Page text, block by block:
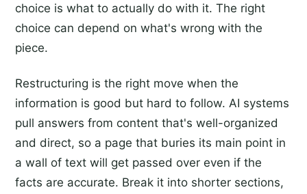
choice is what to actually do with it. The right
choice can depend on what's wrong with the
piece.
Restructuring is the right move when the
information is good but hard to follow. AI systems
pull answers from content that's well-organized
and direct, so a page that buries its main point in
a wall of text will get passed over even if the
facts are accurate. Break it into shorter sections,